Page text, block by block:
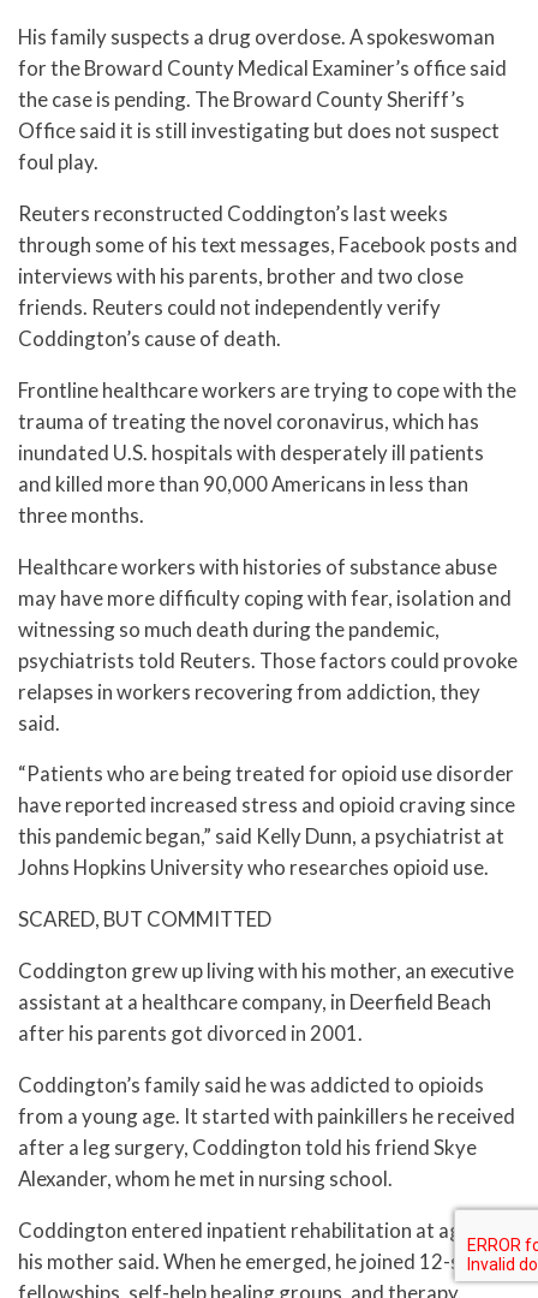
His family suspects a drug overdose. A spokeswoman
for the Broward County Medical Examiner’s office said
the case is pending. The Broward County Sheriff’s
Office said it is still investigating but does not suspect
foul play.
Reuters reconstructed Coddington’s last weeks
through some of his text messages, Facebook posts and
interviews with his parents, brother and two close
friends. Reuters could not independently verify
Coddington’s cause of death.
Frontline healthcare workers are trying to cope with the
trauma of treating the novel coronavirus, which has
inundated U.S. hospitals with desperately ill patients
and killed more than 90,000 Americans in less than
three months.
Healthcare workers with histories of substance abuse
may have more difficulty coping with fear, isolation and
witnessing so much death during the pandemic,
psychiatrists told Reuters. Those factors could provoke
relapses in workers recovering from addiction, they
said.
“Patients who are being treated for opioid use disorder
have reported increased stress and opioid craving since
this pandemic began,” said Kelly Dunn, a psychiatrist at
Johns Hopkins University who researches opioid use.
SCARED, BUT COMMITTED
Coddington grew up living with his mother, an executive
assistant at a healthcare company, in Deerfield Beach
after his parents got divorced in 2001.
Coddington’s family said he was addicted to opioids
from a young age. It started with painkillers he received
after a leg surgery, Coddington told his friend Skye
Alexander, whom he met in nursing school.
Coddington entered inpatient rehabilitation at age 21,
his mother said. When he emerged, he joined 12-step
fellowships, self-help healing groups, and therapy.